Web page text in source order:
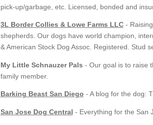
pick-up/garbage, etc. Licensed, bonded and
3L Border Collies & Lowe Farms LLC- Raising
shepherds. Our dogs have world champion,
& American Stock Dog Assoc. Registered. Stud
My Little Schnauzer Pals - Our goal is to raise
family member.
Barking Beast San Diego - A blog for the dog:
San Jose Dog Central - Everything for the San